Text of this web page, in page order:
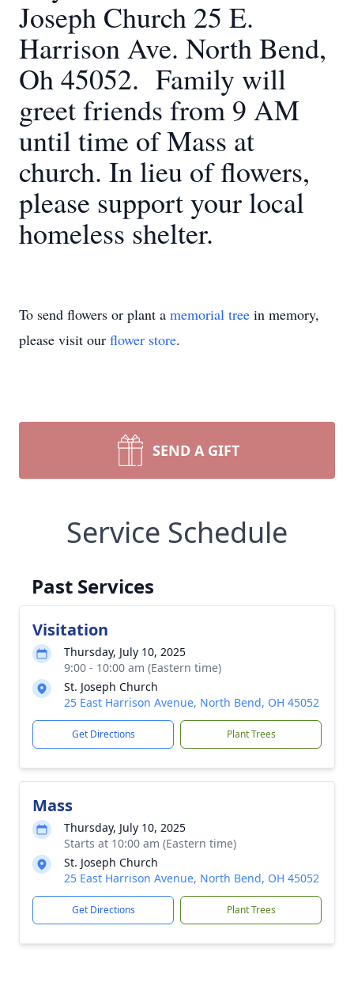
Joseph Church 25 E.
Harrison Ave. North Bend,
Oh 45052. Family will
greet friends from 9 AM
until time of Mass at
church. In lieu of flowers,
please support your local
homeless shelter.
To send flowers or plant a memorial tree in memory,
please visit our flower store.
SEND A GIFT
Service Schedule
Past Services
Visitation
Thursday, July 10, 2025
9:00 - 10:00 am (Eastern time)
St. Joseph Church
25 East Harrison Avenue, North Bend, OH 45052
Get Directions Plant Trees
Mass
Thursday, July 10, 2025
Starts at 10:00 am (Eastern time)
St. Joseph Church
25 East Harrison Avenue, North Bend, OH 45052
Get Directions Plant Trees